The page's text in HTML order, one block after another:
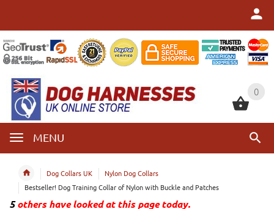
0
MENU
0
Dog Collars UK
Nylon Dog Collars
Bestseller! Dog Training Collar of Nylon with Buckle and Patches
5others have looked at this page today.